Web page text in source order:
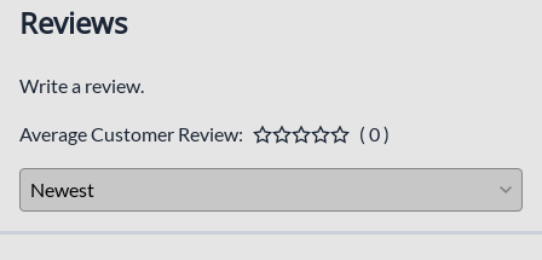
Reviews
Write a review.
Average Customer Review: ( 0 )